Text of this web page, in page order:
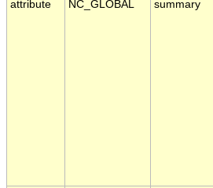
attribute NC_GLOBAL summary